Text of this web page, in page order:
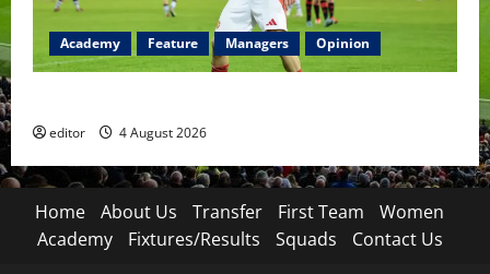
Academy Feature Managers Opinion
editor 4 August 2026
Home About Us Transfer First Team
Women
Academy
Fixtures/Results Squads Contact Us